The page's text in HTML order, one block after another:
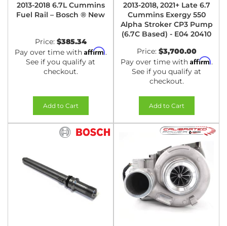
2013-2018 6.7L Cummins
Fuel Rail – Bosch ® New
Price: $385.34
Pay over time with Affirm.
See if you qualify at
checkout.
Add to Cart
2013-2018, 2021+ Late 6.7
Cummins Exergy 550
Alpha Stroker CP3 Pump
(6.7C Based) - E04 20410
Price: $3,700.00
Pay over time with Affirm.
See if you qualify at
checkout.
Add to Cart